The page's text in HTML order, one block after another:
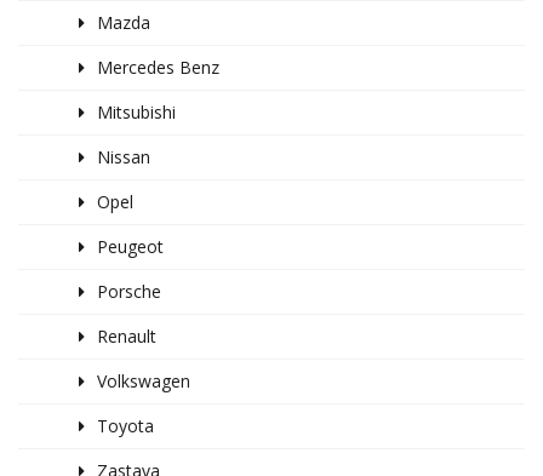
Mazda
Mercedes Benz
Mitsubishi
Nissan
Opel
Peugeot
Porsche
Renault
Volkswagen
Toyota
Zastava